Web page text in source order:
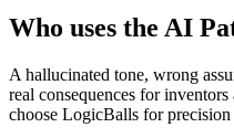
Who uses the AI
A hallucinated tone, wrong
real consequences for
choose LogicBalls for precision